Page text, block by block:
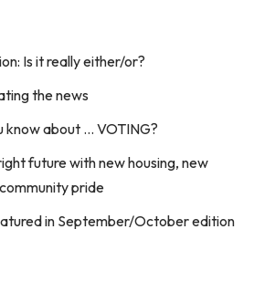
Is it really either/or?
the news
know about … VOTING?
future with new housing, new
pride
in September/October edition